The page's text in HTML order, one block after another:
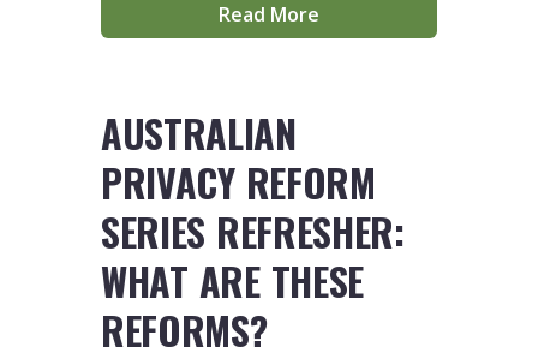
Read More
AUSTRALIAN
PRIVACY REFORM
SERIES REFRESHER:
WHAT ARE THESE
REFORMS?